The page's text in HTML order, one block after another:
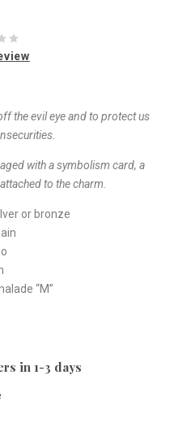
the evil eye and to protect us
with a symbolism card, a
to the charm.
or bronze
“M”
in 1-3 days